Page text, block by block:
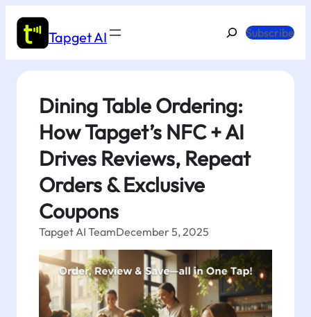
content
Tapget AI
SearchSubscribe
Dining Table Ordering:
How Tapget’s NFC + AI
Drives Reviews, Repeat
Orders & Exclusive
Coupons
Tapget AI TeamDecember 5, 2025